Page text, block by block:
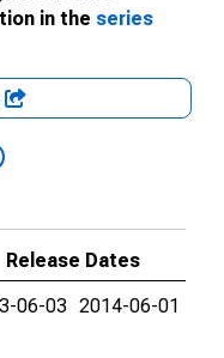
in the series
Release Dates
06-03 2014-06-01